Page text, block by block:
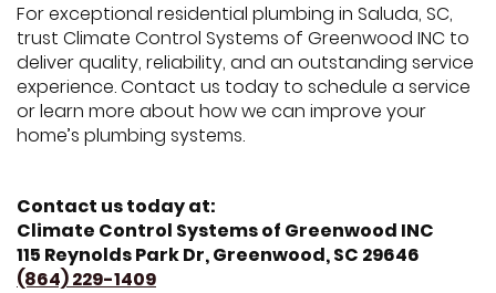
For exceptional residential plumbing in Saluda, SC,
trust Climate Control Systems of Greenwood INC to
deliver quality, reliability, and an outstanding service
experience. Contact us today to schedule a service
or learn more about how we can improve your
home’s plumbing systems.
Contact us today at:
Climate Control Systems of Greenwood INC
115 Reynolds Park Dr, Greenwood, SC 29646
(864) 229-1409